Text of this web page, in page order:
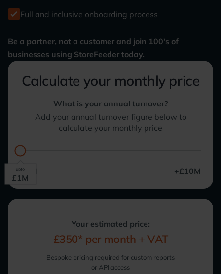
Full and inclusive onboarding process
Be a partner, not a customer and join 100's of
businesses using StoreFeeder today.
Calculate your monthly price
What is your annual turnover?
Add your annual turnover figure below to
calculate your monthly price
upto
£1M
£0M +£10M
Your estimated price:
£350* per month + VAT
Bespoke pricing required for custom reports
or API access